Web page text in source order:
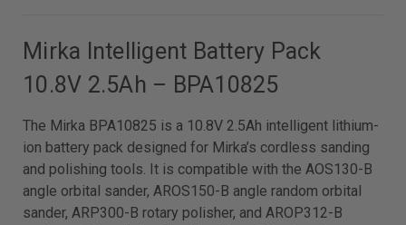
Mirka Intelligent Battery Pack
10.8V 2.5Ah – BPA10825
The Mirka BPA10825 is a 10.8V 2.5Ah intelligent lithium-
ion battery pack designed for Mirka’s cordless sanding
and polishing tools. It is compatible with the AOS130-B
angle orbital sander, AROS150-B angle random orbital
sander, ARP300-B rotary polisher, and AROP312-B